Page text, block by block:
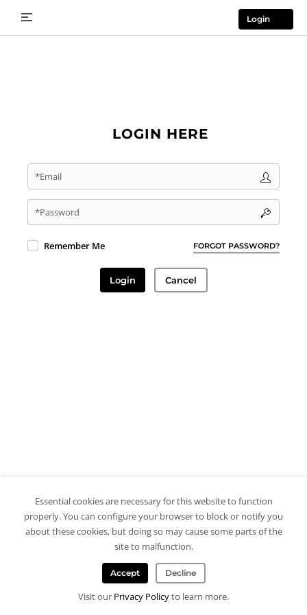
Login
LOGIN HERE
*Email
*Password
FORGOT PASSWORD?
Remember Me
Login Cancel
Essential cookies are necessary for this website to function
properly. You can configure your browser to block or notify you
about these cookies, but doing so may cause some parts of the
site to malfunction.
Accept Decline
Visit our Privacy Policyto learn more.